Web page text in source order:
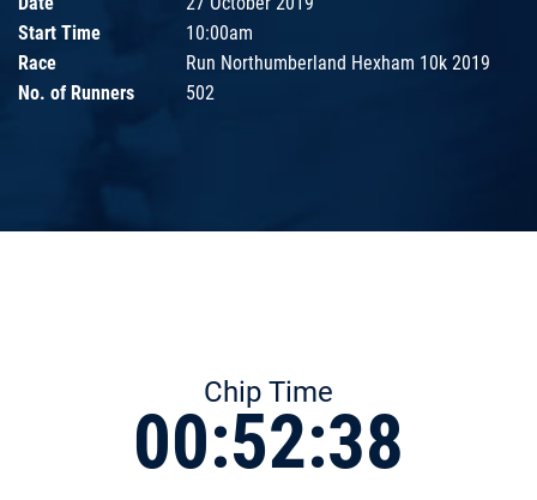
Start Time
10:00am
Race
Run Northumberland Hexham 10k 2019
No. of Runners
502
Chip Time
00:52:38